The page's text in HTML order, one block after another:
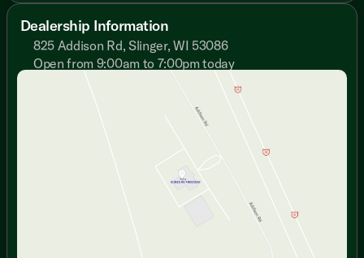
this is the ultimate rig for large families, friend groups,
or couples who just want enough space to practically
have their own zip code at the RV park.
🍳 The "My Kitchen at Home Isn't Even This Nice" Prep
Forget surviving on trail mix and charred hot dogs; this
kitchen is fully prepped for a culinary masterpiece:
The Hardware: Outfitted with premium stainless steel
appliances, a 21-inch oven, a microwave, and a glass
range top cover to maximize your counter space.
The Prep Station: A gorgeous stainless steel farm-
style sink paired with a high-rise spray faucet makes
cleanup an absolute breeze.
Dealership Information
825 Addison Rd, Slinger, WI 53086
Open from 9:00am to 7:00pm today
Sunday
Closed
9:00am - 7:00pm
9:00am - 7:00pm
Wednesday
9:00am - 7:00pm
9:00am - 7:00pm
9:00am - 6:00pm
9:00am - 5:00pm